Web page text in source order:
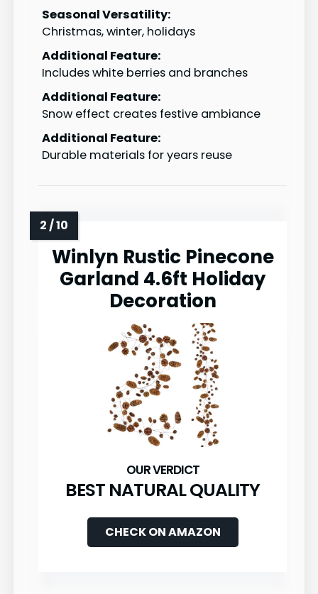
Seasonal Versatility:
Christmas, winter, holidays
Additional Feature:
Includes white berries and branches
Additional Feature:
Snow effect creates festive ambiance
Additional Feature:
Durable materials for years reuse
Winlyn Rustic Pinecone
Garland 4.6ft Holiday
Decoration
BEST NATURAL QUALITY
CHECK ON AMAZON